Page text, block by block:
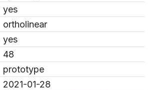
yes
ortholinear
yes
48
prototype
2021-01-28